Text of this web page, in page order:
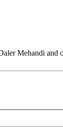
Mehandi and